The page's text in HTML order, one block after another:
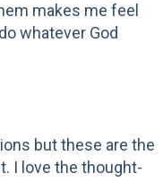
makes me feel
whatever God
but these are the
I love the thought-